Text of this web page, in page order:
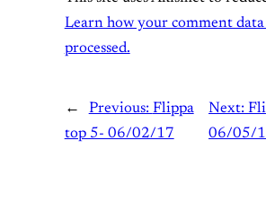
Learn how your comment data
processed.
← Previous: Flippa
top 5- 06/02/17
Next:
06/05/